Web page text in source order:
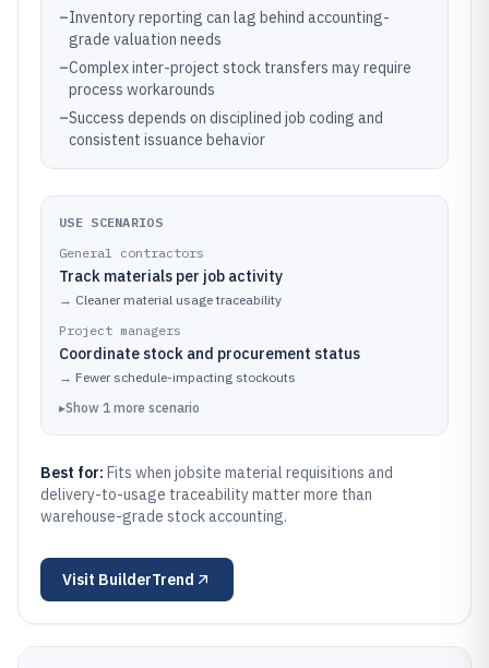
–Inventory reporting can lag behind accounting-
grade valuation needs
–Complex inter-project stock transfers may require
process workarounds
–Success depends on disciplined job coding and
consistent issuance behavior
USE SCENARIOS
General contractors
Track materials per job activity
→ Cleaner material usage traceability
Project managers
Coordinate stock and procurement status
→ Fewer schedule-impacting stockouts
▸Show 1 more scenario
Best for: Fits when jobsite material requisitions and
delivery-to-usage traceability matter more than
warehouse-grade stock accounting.
Visit BuilderTrend